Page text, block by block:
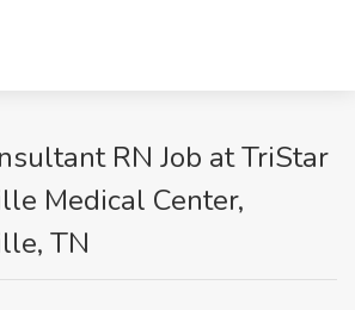
RN Job at TriStar
Medical Center,
TN